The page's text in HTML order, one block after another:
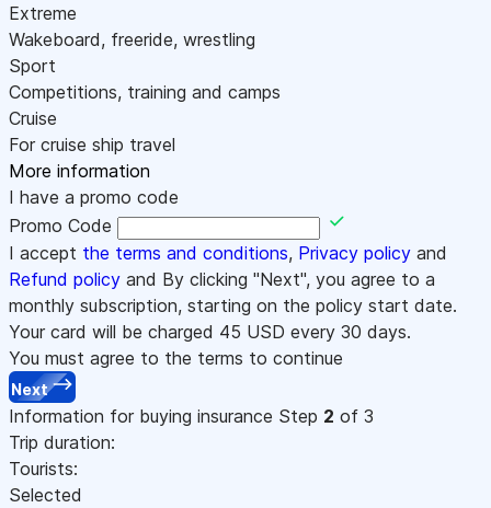
Extreme
Wakeboard, freeride, wrestling
Sport
Competitions, training and camps
Cruise
For cruise ship travel
More information
I have a promo code
Promo Code
I accept the terms and conditions, Privacy policy and
Refund policy and By clicking "Next", you agree to a
monthly subscription, starting on the policy start date.
Your card will be charged 45 USD every 30 days.
You must agree to the terms to continue
Next
Information for buying insurance Step 2 of 3
Trip duration:
Tourists:
Selected